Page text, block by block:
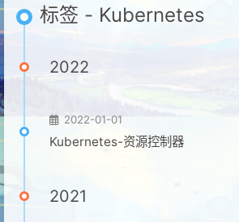
标签 - Kubernetes
2022
2022-01-01
Kubernetes-资源控制器
2021